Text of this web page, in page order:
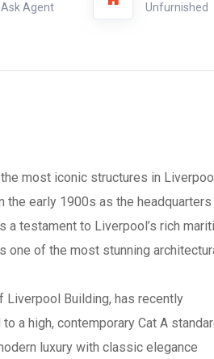
Ask Agent
Unfurnished
most iconic structures in
the early 1900s as the
a testament to Liverpool’s rich
one of the most stunning
Building, has recently
a high, contemporary Cat A
luxury with classic elegance